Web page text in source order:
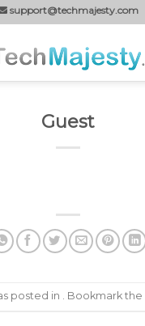
support@techmajesty.com
Guest
posted in . Bookmark the